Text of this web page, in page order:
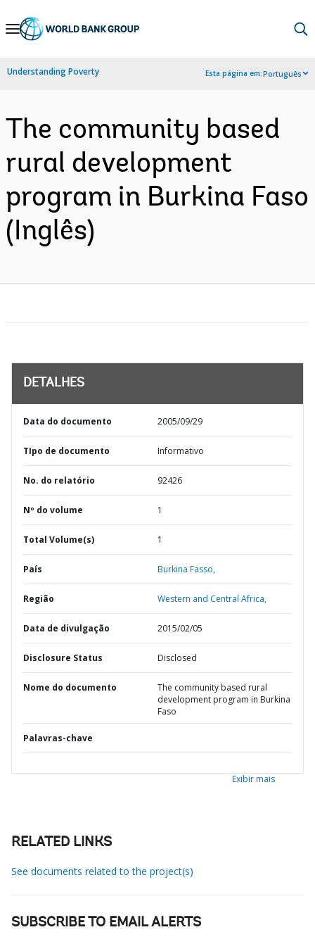
Skip
Navigation
Understanding Poverty Esta página em:Português
The community based
rural development
program in Burkina Faso
(Inglês)
DETALHES
Data do documento 2005/09/29
TIpo de documento Informativo
No. do relatório 92426
Nº do volume 1
Total Volume(s) 1
País Burkina Fasso,
Região Western and Central Africa,
Data de divulgação 2015/02/05
Disclosure Status Disclosed
Nome do documento
The community based rural
development program in Burkina
Faso
Palavras-chave
Exibir mais
RELATED LINKS
See documents related to the project(s)
SUBSCRIBE TO EMAIL ALERTS